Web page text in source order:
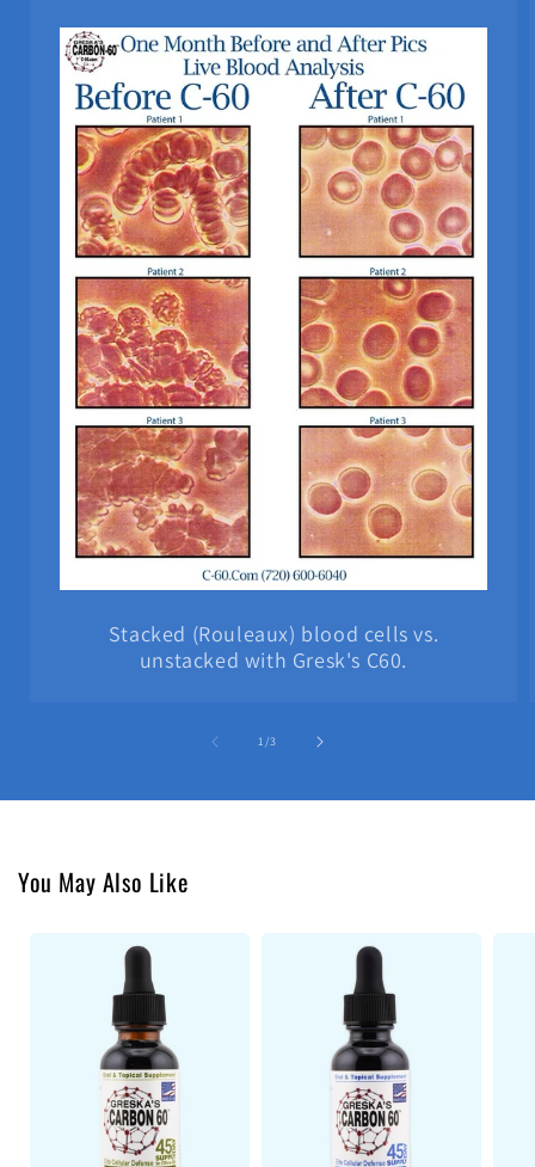
Stacked (Rouleaux) blood cells vs.
unstacked with Gresk's C60.
1/of
3
You May Also Like